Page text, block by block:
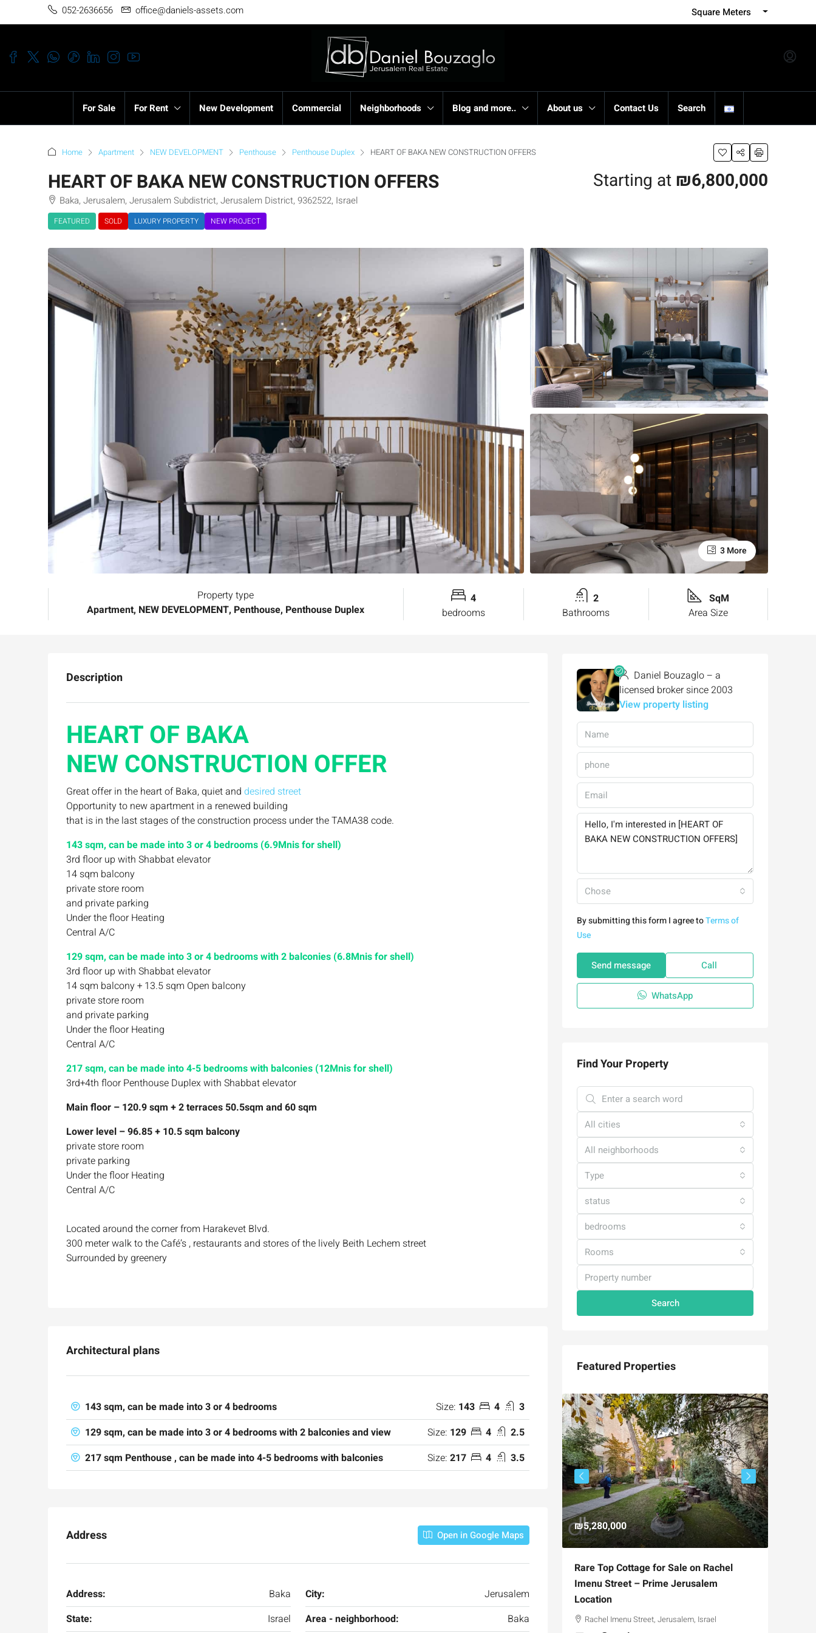
052-2636656 office@daniels-assets.com Square Meters
For Sale For Rent New Development Commercial Neighborhoods Blog and more.. About us Contact Us Search
Home Apartment NEW DEVELOPMENT Penthouse Penthouse Duplex HEART OF BAKA NEW CONSTRUCTION OFFERS
HEART OF BAKA NEW CONSTRUCTION OFFERS
Baka, Jerusalem, Jerusalem Subdistrict, Jerusalem District, 9362522, Israel
FEATURED SOLD LUXURY PROPERTY NEW PROJECT
Starting at₪6,800,000
3 More
Property type
Apartment, NEW DEVELOPMENT, Penthouse, Penthouse Duplex
4
bedrooms
2
Bathrooms
SqM
Area Size
Description
HEART OF BAKA
NEW CONSTRUCTION OFFER
Great offer in the heart of Baka, quiet and desired street
Opportunity to new apartment in a renewed building
that is in the last stages of the construction process under the TAMA38 code.
143 sqm, can be made into 3 or 4 bedrooms (6.9Mnis for shell)
3rd floor up with Shabbat elevator
14 sqm balcony
private store room
and private parking
Under the floor Heating
Central A/C
129 sqm, can be made into 3 or 4 bedrooms with 2 balconies (6.8Mnis for shell)
3rd floor up with Shabbat elevator
14 sqm balcony + 13.5 sqm Open balcony
private store room
and private parking
Under the floor Heating
Central A/C
217 sqm, can be made into 4-5 bedrooms with balconies (12Mnis for shell)
3rd+4th floor Penthouse Duplex with Shabbat elevator
Main floor – 120.9 sqm + 2 terraces 50.5sqm and 60 sqm
Lower level – 96.85 + 10.5 sqm balcony
private store room
private parking
Under the floor Heating
Central A/C
Located around the corner from Harakevet Blvd.
300 meter walk to the Café’s , restaurants and stores of the lively Beith Lechem street
Surrounded by greenery
Architectural plans
143 sqm, can be made into 3 or 4 bedrooms Size: 143 4
3
129 sqm, can be made into 3 or 4 bedrooms with 2 balconies and view
Size: 129 4
2.5
217 sqm Penthouse , can be made into 4-5 bedrooms with balconies
Size: 217 4 3.5
Address Open in Google Maps
Address: Baka City:
Jerusalem
State:
Israel Area - neighborhood:
Baka
Daniel Bouzaglo – a
licensed broker since 2003
View property listing
Chose
By submitting this form I agree toTerms of
Use
Send message Call
WhatsApp
Find Your Property
All cities
All neighborhoods
Type
status
bedrooms
Rooms
Search
Featured Properties
Luxury 165 sqm apartment across from
Ze'ev Jabotinsky Street, Jerusalem, Israel
₪7,500,000
Luxury Apartment for Sale in Rehavia,
Binyamin mi-Tudela Street,Rechavia , Jerusalem,
Israel
₪5,280,000
Rare Top Cottage for Sale on Rachel
Imenu Street – Prime Jerusalem
Location
Rachel Imenu Street, Jerusalem, Israel